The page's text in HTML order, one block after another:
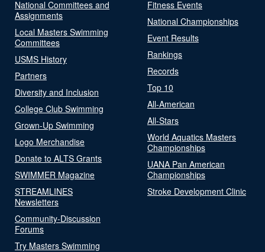
National Committees and
Assignments
Local Masters Swimming
Committees
USMS History
Partners
Diversity and Inclusion
College Club Swimming
Grown-Up Swimming
Logo Merchandise
Donate to ALTS Grants
SWIMMER Magazine
STREAMLINES
Newsletters
Community-Discussion
Forums
Try Masters Swimming
Fitness Events
National Championships
Event Results
Rankings
Records
Top 10
All-American
All-Stars
World Aquatics Masters
Championships
UANA Pan American
Championships
Stroke Development Clinic